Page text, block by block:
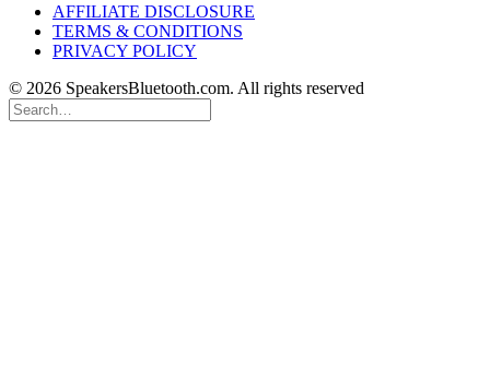
AFFILIATE DISCLOSURE
TERMS & CONDITIONS
PRIVACY POLICY
© 2026 SpeakersBluetooth.com. All rights reserved